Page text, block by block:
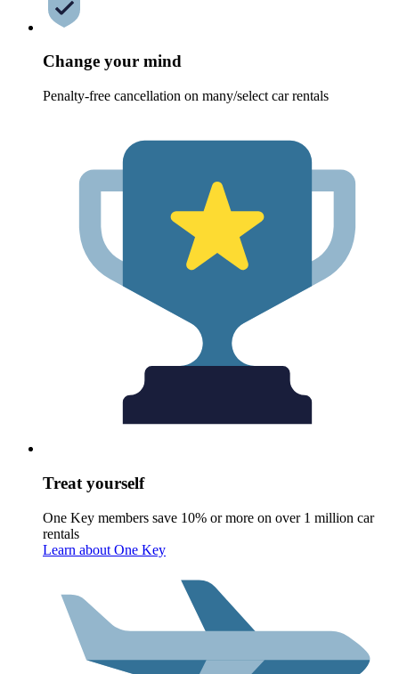
Change your mind
Penalty-free cancellation on many/select car rentals
Treat yourself
One Key members save 10% or more on over 1 million car
rentals
Learn about One Key